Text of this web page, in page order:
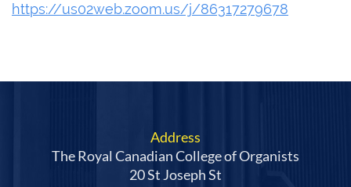
https://us02web.zoom.us/j/86317279678
Address
The Royal Canadian College of Organists
20 St Joseph St